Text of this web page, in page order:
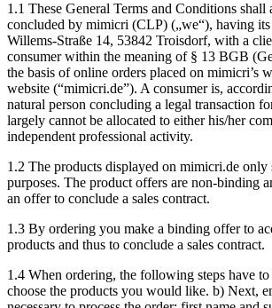
1.1 These General Terms and Conditions shall
concluded by mimicri (CLP) („we“), having its
Willems-Straße 14, 53842 Troisdorf, with a
consumer within the meaning of § 13 BGB
the basis of online orders placed on mimicri’s
website (“mimicri.de”). A consumer is,
natural person concluding a legal transaction
largely cannot be allocated to either his/her
independent professional activity.
1.2 The products displayed on mimicri.de only
purposes. The product offers are non-binding
an offer to conclude a sales contract.
1.3 By ordering you make a binding offer to
products and thus to conclude a sales contract.
1.4 When ordering, the following steps have to
choose the products you would like. b) Next,